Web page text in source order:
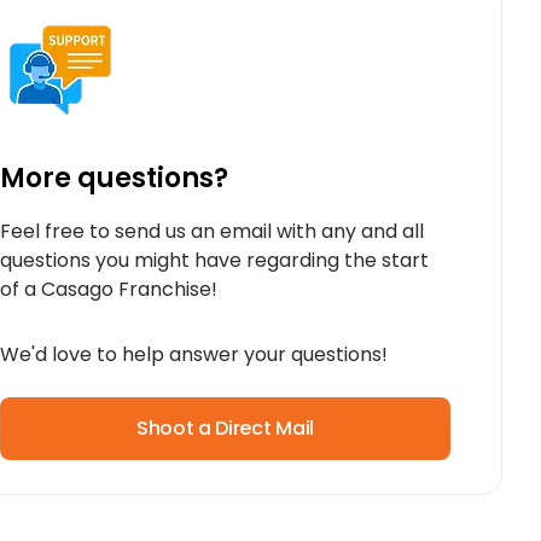
More questions?
Feel free to send us an email with any and all
questions you might have regarding the start
of a Casago Franchise!
We'd love to help answer your questions!
Shoot a Direct Mail